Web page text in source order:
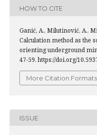
HOW TO CITE
Ganić, A., Milutinović, A.,
Calculation method as the
orienting underground
47-59. https://doi.org/
More Citation Formats
ISSUE